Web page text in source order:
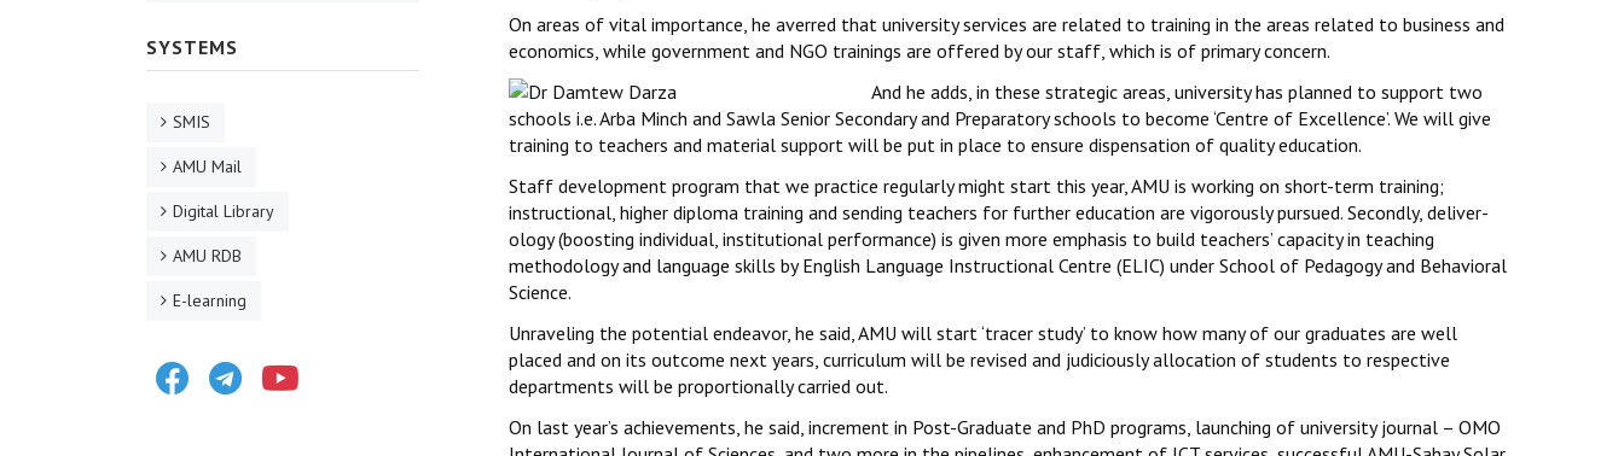
On areas of vital importance, he averred that university services are related to training in the areas related to business and
economics, while government and NGO trainings are offered by our staff, which is of primary concern.
And he adds, in these strategic areas, university has planned to support two
schools i.e. Arba Minch and Sawla Senior Secondary and Preparatory schools to become ‘Centre of Excellence’. We will give
training to teachers and material support will be put in place to ensure dispensation of quality education.
Staff development program that we practice regularly might start this year, AMU is working on short-term training;
instructional, higher diploma training and sending teachers for further education are vigorously pursued. Secondly, deliver-
ology (boosting individual, institutional performance) is given more emphasis to build teachers’ capacity in teaching
methodology and language skills by English Language Instructional Centre (ELIC) under School of Pedagogy and Behavioral
Science.
Unraveling the potential endeavor, he said, AMU will start ‘tracer study’ to know how many of our graduates are well
placed and on its outcome next years, curriculum will be revised and judiciously allocation of students to respective
departments will be proportionally carried out.
On last year’s achievements, he said, increment in Post-Graduate and PhD programs, launching of university journal – OMO
SYSTEMS
SMIS
AMU Mail
Digital Library
AMU RDB
E-learning
FacebookTelegram